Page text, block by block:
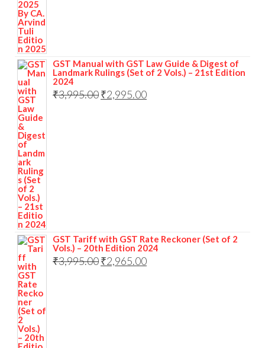
GST Manual with GST Law Guide & Digest of
Landmark Rulings (Set of 2 Vols.) – 21st Edition
2024
₹3,995.00₹2,995.00
GST Tariff with GST Rate Reckoner (Set of 2
Vols.) – 20th Edition 2024
₹3,995.00₹2,965.00